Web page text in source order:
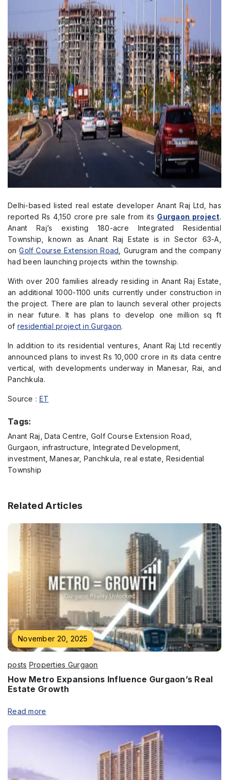
Delhi-based listed real estate developer Anant Raj Ltd, has
reported Rs 4,150 crore pre sale from its Gurgaon project.
Anant Raj’s existing 180-acre Integrated Residential
Township, known as Anant Raj Estate is in Sector 63-A,
onGolf Course Extension Road , Gurugram and the company
had been launching projects within the township.
With over 200 families already residing in Anant Raj Estate,
an additional 1000-1100 units currently under construction in
the project. There are plan to launch several other projects
in near future. It has plans to develop one million sq ft
of residential project in Gurgaon.
In addition to its residential ventures, Anant Raj Ltd recently
announced plans to invest Rs 10,000 crore in its data centre
vertical, with developments underway in Manesar, Rai, and
Panchkula.
Source : ET
Tags:
Anant Raj, Data Centre, Golf Course Extension Road,
Gurgaon, infrastructure, Integrated Development,
investment, Manesar, Panchkula, real estate, Residential
Township
Related Articles
November 20, 2025
posts Properties Gurgaon
How Metro Expansions Influence Gurgaon’s Real
Estate Growth
Read more